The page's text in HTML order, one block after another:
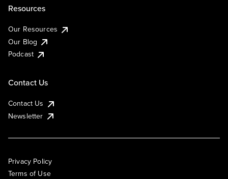
Resources
Our Resources
Our Blog
Podcast
Contact Us
Contact Us
Newsletter
Privacy Policy
Terms of Use